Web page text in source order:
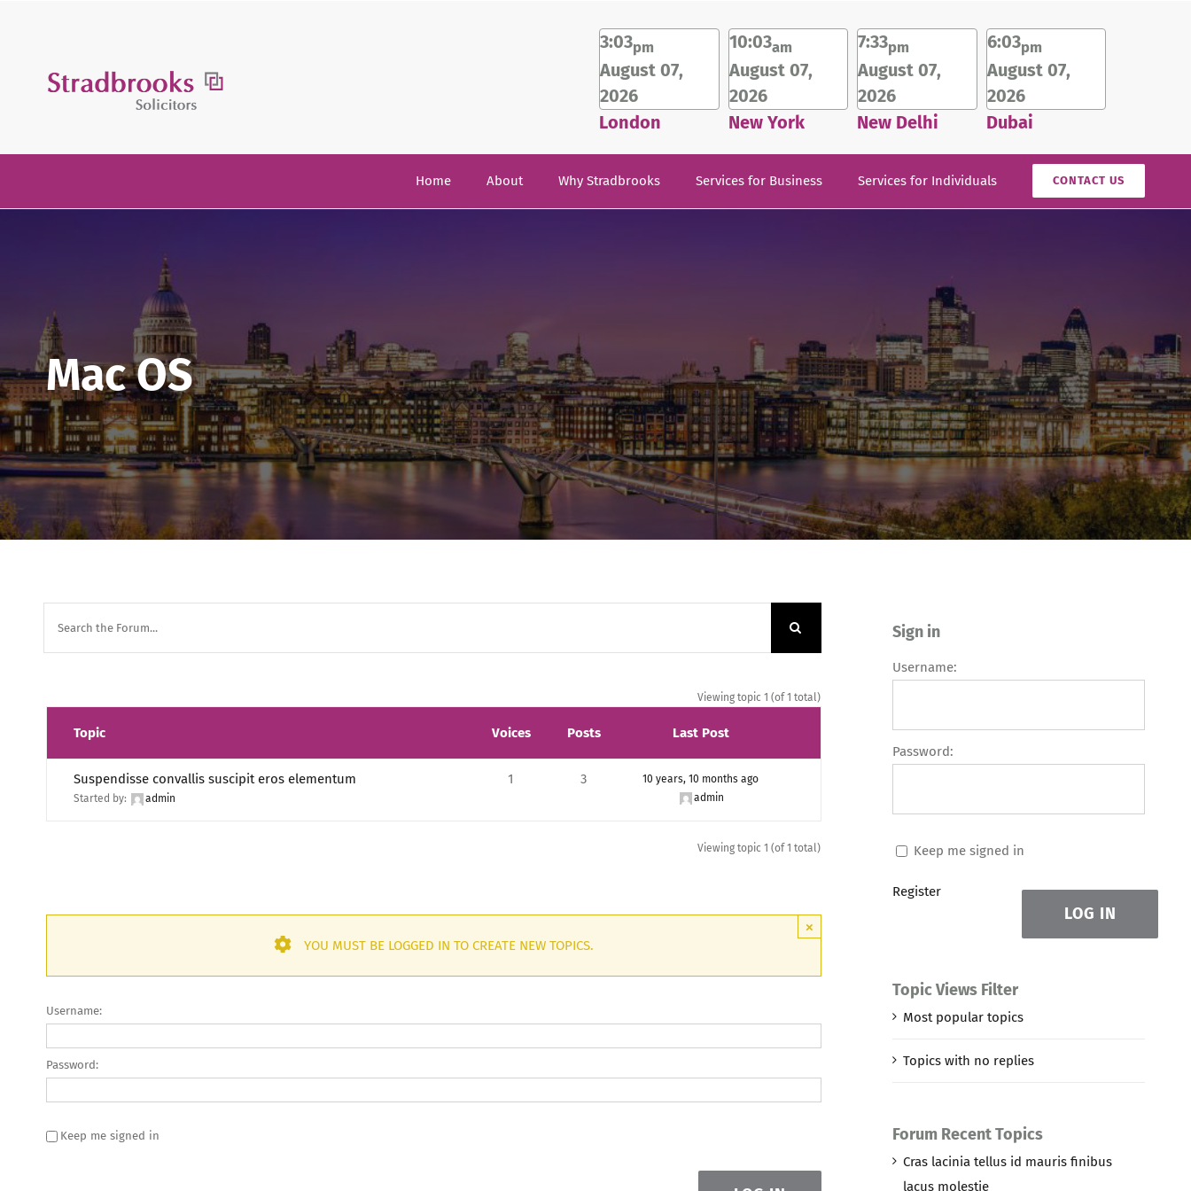
3:03pm
August 07,
2026
London
10:03am
August 07,
2026
New York
7:33pm
August 07,
2026
New Delhi
6:03pm
August 07,
2026
Dubai
Home About Why Stradbrooks Services for Business Services for Individuals CONTACT US
Mac OS
Viewing topic 1 (of 1 total)
Topic Voices Posts Last Post
Suspendisse convallis suscipit eros elementum
Started by: admin
1 3
10 years, 10 months ago
admin
Viewing topic 1 (of 1 total)
×
YOU MUST BE LOGGED IN TO CREATE NEW TOPICS.
Username:
Password:
Keep me signed in
Sign in
Username:
Password:
Keep me signed in
LOG IN
Register
Topic Views Filter
Most popular topics
Topics with no replies
Forum Recent Topics
Cras lacinia tellus id mauris finibus
lacus molestie